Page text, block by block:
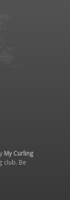
My Curling
club. Be